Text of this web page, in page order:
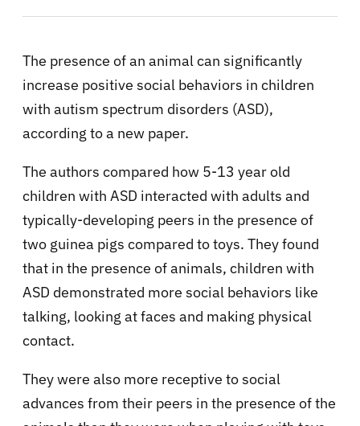
The presence of an animal can significantly
increase positive social behaviors in children
with autism spectrum disorders (ASD),
according to a new paper.
The authors compared how 5-13 year old
children with ASD interacted with adults and
typically-developing peers in the presence of
two guinea pigs compared to toys. They found
that in the presence of animals, children with
ASD demonstrated more social behaviors like
talking, looking at faces and making physical
contact.
They were also more receptive to social
advances from their peers in the presence of the